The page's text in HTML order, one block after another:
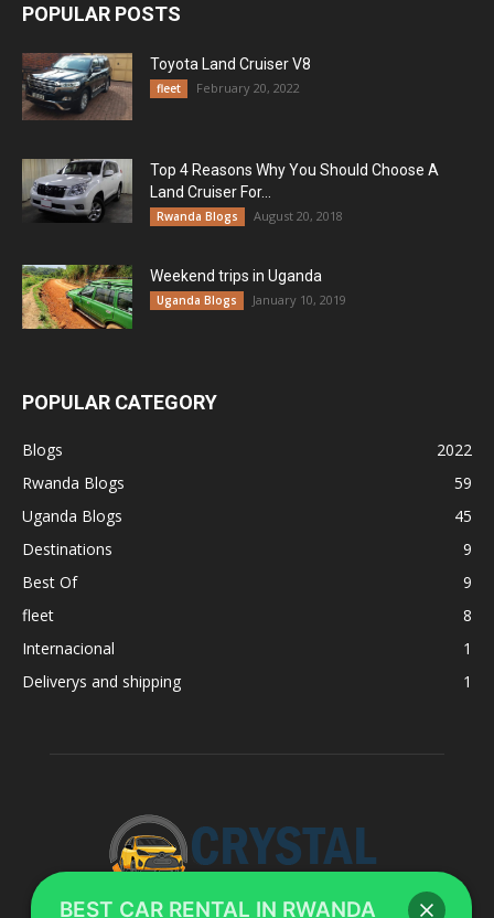
POPULAR POSTS
Toyota Land Cruiser V8
fleet February 20, 2022
Top 4 Reasons Why You Should Choose A
Land Cruiser For...
Rwanda Blogs August 20, 2018
Weekend trips in Uganda
Uganda Blogs January 10, 2019
POPULAR CATEGORY
Blogs
2022
Rwanda Blogs
59
Uganda Blogs
45
Destinations
9
Best Of
9
fleet
8
Internacional
1
Deliverys and shipping
1
BEST CAR RENTAL IN RWANDA